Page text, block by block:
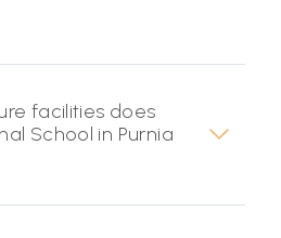
facilities does
School in Purnia